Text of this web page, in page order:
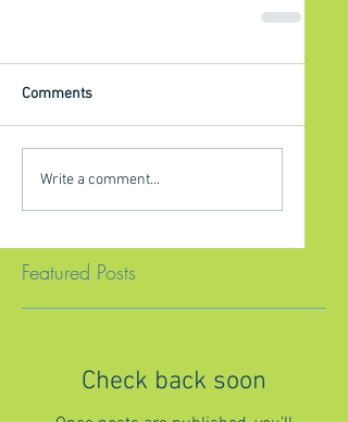
Comments
Write a comment...
Featured Posts
Check back soon